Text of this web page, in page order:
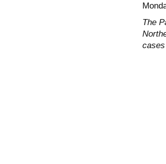
The